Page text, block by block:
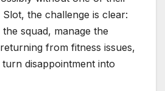
the challenge is clear:
squad, manage the
from fitness issues,
disappointment into